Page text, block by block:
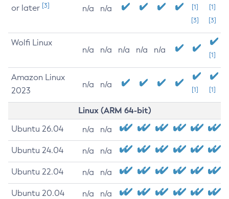
or later [3] n/a n/a
[1]
[3]
[1]
[3]
Wolfi Linux
n/a n/a n/a n/a n/a
[1]
Amazon Linux
2023
n/a n/a
[1] [1]
Linux (ARM 64-bit)
Ubuntu 26.04 n/a n/a
Ubuntu 24.04 n/a n/a
Ubuntu 22.04 n/a n/a
Ubuntu 20.04 n/a n/a